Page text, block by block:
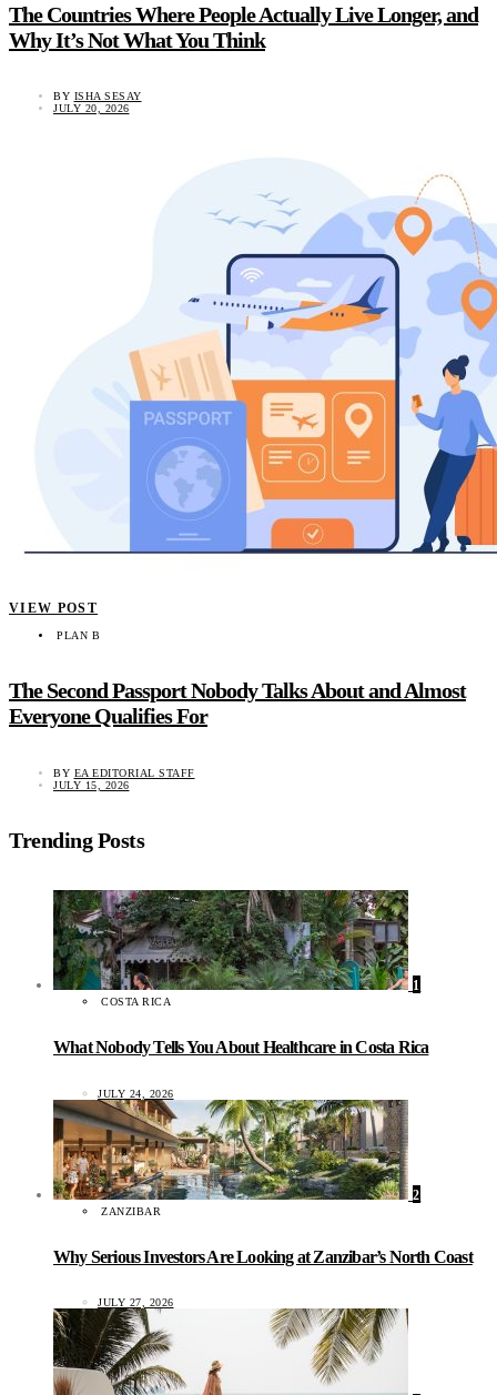
The Countries Where People Actually Live Longer, and
Why It’s Not What You Think
BY ISHA SESAY
JULY 20, 2026
VIEW POST
PLAN B
The Second Passport Nobody Talks About and Almost
Everyone Qualifies For
BY EA EDITORIAL STAFF
JULY 15, 2026
Trending Posts
1
COSTA RICA
What Nobody Tells You About Healthcare in Costa Rica
JULY 24, 2026
2
ZANZIBAR
Why Serious Investors Are Looking at Zanzibar’s North Coast
JULY 27, 2026